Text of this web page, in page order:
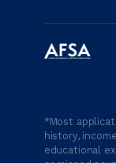
*Most
history,
educational